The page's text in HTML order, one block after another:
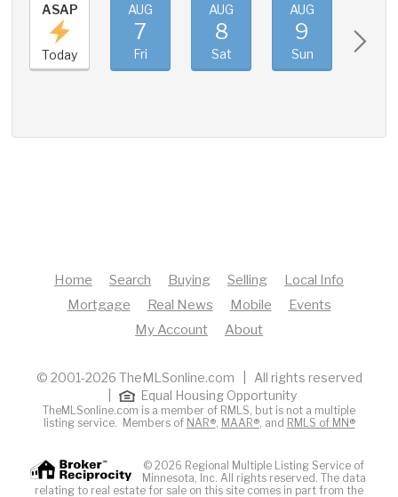
ASAP
Today
AUG
7
Fri
AUG
8
Sat
AUG
9
Sun
Home Search Buying Selling
Local Info
Mortgage
Real News Mobile
Events
My Account
About
© 2001-2026 TheMLSonline.com | All rights reserved
Equal Housing Opportunity
TheMLSonline.com is a member of RMLS, but is not a multiple
listing service. Members of NAR®, MAAR®, and RMLS of MN®
© 2026 Regional Multiple Listing Service of
Minnesota, Inc. All rights reserved. The data
relating to real estate for sale on this site comes in part from the